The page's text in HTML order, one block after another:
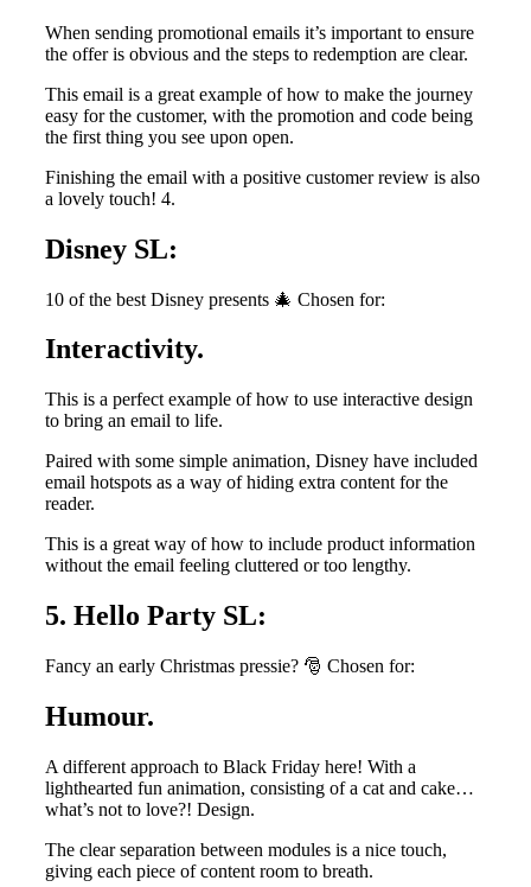
When sending promotional emails it’s important to ensure
the offer is obvious and the steps to redemption are clear.
This email is a great example of how to make the journey
easy for the customer, with the promotion and code being
the first thing you see upon open.
Finishing the email with a positive customer review is also
a lovely touch! 4.
Disney SL:
10 of the best Disney presents 🎄 Chosen for:
Interactivity.
This is a perfect example of how to use interactive design
to bring an email to life.
Paired with some simple animation, Disney have included
email hotspots as a way of hiding extra content for the
reader.
This is a great way of how to include product information
without the email feeling cluttered or too lengthy.
5. Hello Party SL:
Fancy an early Christmas pressie? 🎅 Chosen for:
Humour.
A different approach to Black Friday here! With a
lighthearted fun animation, consisting of a cat and cake…
what’s not to love?! Design.
The clear separation between modules is a nice touch,
giving each piece of content room to breath.